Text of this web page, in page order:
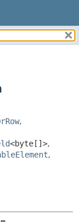
,
<byte[]>,
,